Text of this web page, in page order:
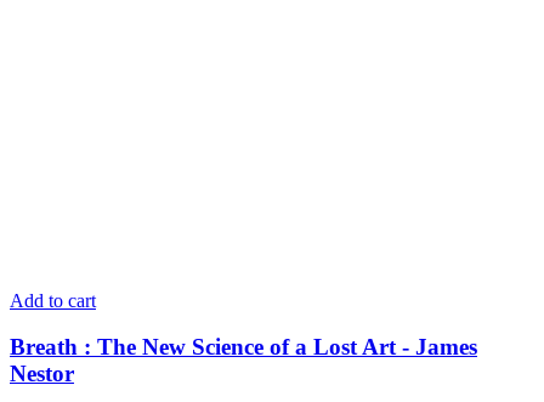
Add to cart
Breath : The New Science of a Lost Art - James
Nestor